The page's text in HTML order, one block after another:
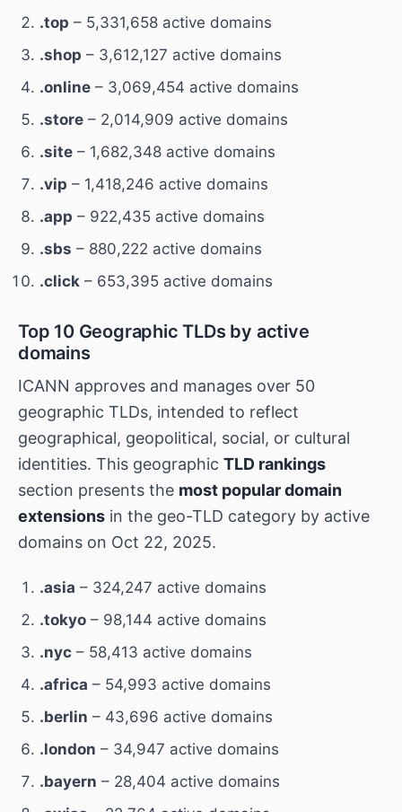
.top – 5,331,658 active domains
.shop – 3,612,127 active domains
.online – 3,069,454 active domains
.store – 2,014,909 active domains
.site – 1,682,348 active domains
.vip – 1,418,246 active domains
.app – 922,435 active domains
.sbs – 880,222 active domains
.click – 653,395 active domains
Top 10 Geographic TLDs by active
domains
ICANN approves and manages over 50
geographic TLDs, intended to reflect
geographical, geopolitical, social, or cultural
identities. This geographic TLD rankings
section presents the most popular domain
extensions in the geo-TLD category by active
domains on Oct 22, 2025.
.asia – 324,247 active domains
.tokyo – 98,144 active domains
.nyc – 58,413 active domains
.africa – 54,993 active domains
.berlin – 43,696 active domains
.london – 34,947 active domains
.bayern – 28,404 active domains